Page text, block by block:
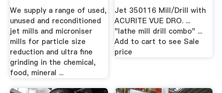
We supply a range of used,
unused and reconditioned
jet mills and microniser
mills for particle size
reduction and ultra fine
grinding in the chemical,
food, mineral ...
Jet 350116 Mill/Drill with
ACURITE VUE DRO. ...
"lathe mill drill combo" ...
Add to cart to see Sale
price